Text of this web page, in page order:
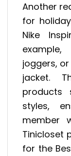
Another
for
Nike
joggers,
jacket.
products
styles,
member
Tinicloset
for the